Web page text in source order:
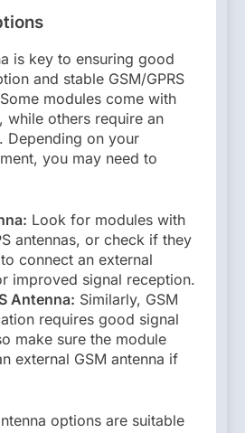
is key to ensuring good
and stable GSM/GPRS
modules come with
while others require an
Depending on your
you may need to
Look for modules with
antennas, or check if they
connect an external
improved signal reception.
Antenna: Similarly, GSM
requires good signal
make sure the module
external GSM antenna if
options are suitable